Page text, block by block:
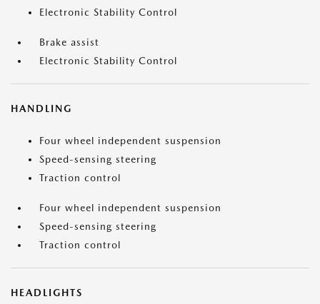
Electronic Stability Control
Brake assist
Electronic Stability Control
HANDLING
Four wheel independent suspension
Speed-sensing steering
Traction control
Four wheel independent suspension
Speed-sensing steering
Traction control
HEADLIGHTS